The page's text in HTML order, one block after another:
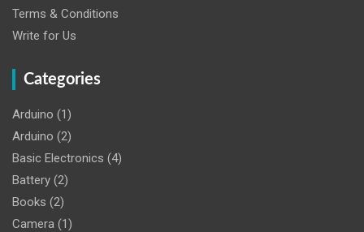
Terms & Conditions
Write for Us
Categories
Arduino (1)
Arduino (2)
Basic Electronics (4)
Battery (2)
Books (2)
Camera (1)